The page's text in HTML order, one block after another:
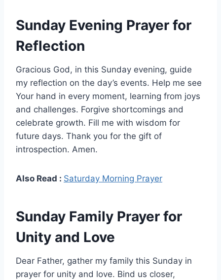
Sunday Evening Prayer for
Reflection
Gracious God, in this Sunday evening, guide
my reflection on the day’s events. Help me see
Your hand in every moment, learning from joys
and challenges. Forgive shortcomings and
celebrate growth. Fill me with wisdom for
future days. Thank you for the gift of
introspection. Amen.
Also Read : Saturday Morning Prayer
Sunday Family Prayer for
Unity and Love
Dear Father, gather my family this Sunday in
prayer for unity and love. Bind us closer,